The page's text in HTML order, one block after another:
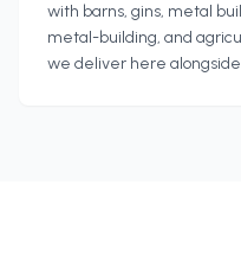
with barns, gins, metal
metal-building, and
we deliver here